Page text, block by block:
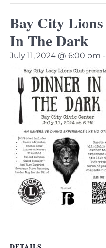
Bay City
In The Dark
July 11, 2024 @ 6:00 pm -